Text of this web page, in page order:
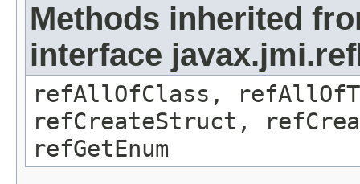
Methods inherited
interface
refAllOfClass,
refCreateStruct,
refGetEnum